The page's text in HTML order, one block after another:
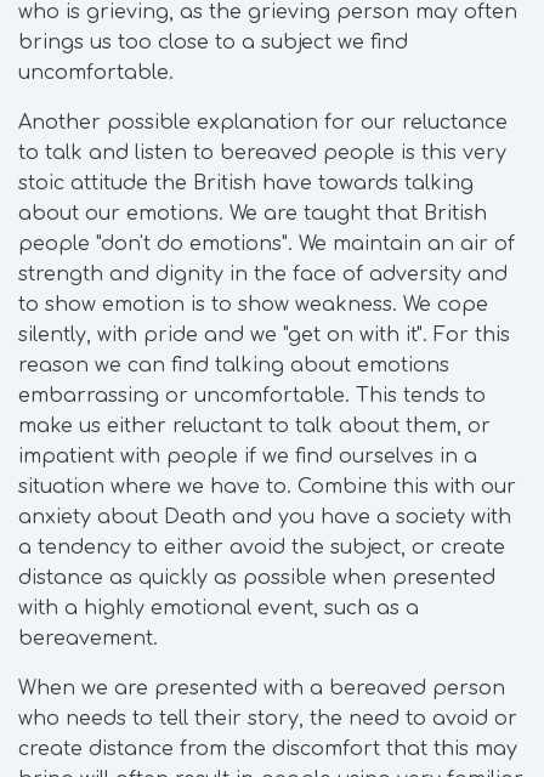
who is grieving, as the grieving person may often
brings us too close to a subject we find
uncomfortable.
Another possible explanation for our reluctance
to talk and listen to bereaved people is this very
stoic attitude the British have towards talking
about our emotions. We are taught that British
people "don't do emotions". We maintain an air of
strength and dignity in the face of adversity and
to show emotion is to show weakness. We cope
silently, with pride and we "get on with it". For this
reason we can find talking about emotions
embarrassing or uncomfortable. This tends to
make us either reluctant to talk about them, or
impatient with people if we find ourselves in a
situation where we have to. Combine this with our
anxiety about Death and you have a society with
a tendency to either avoid the subject, or create
distance as quickly as possible when presented
with a highly emotional event, such as a
bereavement.
When we are presented with a bereaved person
who needs to tell their story, the need to avoid or
create distance from the discomfort that this may